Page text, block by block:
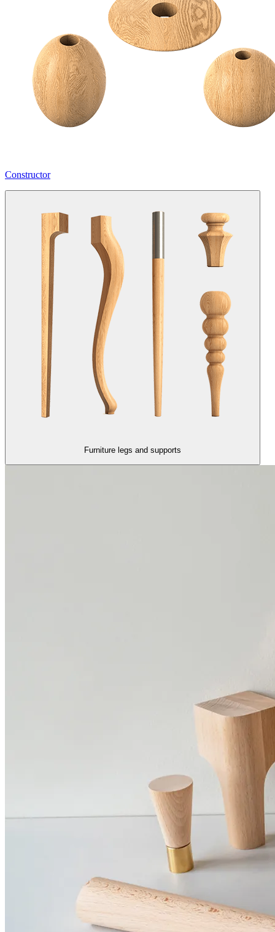
Constructor
Furniture legs and supports